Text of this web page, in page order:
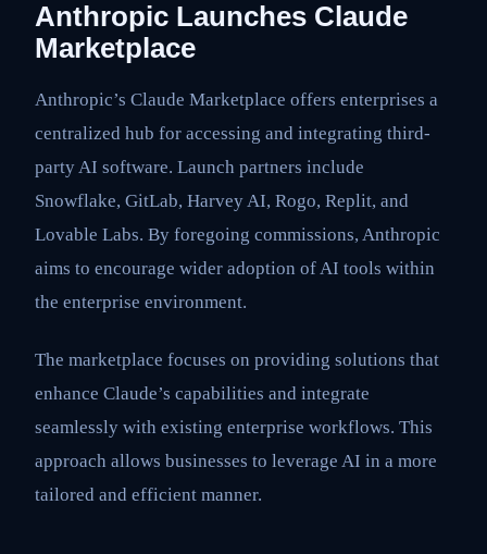
Anthropic Launches Claude
Marketplace
Anthropic’s Claude Marketplace offers enterprises a
centralized hub for accessing and integrating third-
party AI software. Launch partners include
Snowflake, GitLab, Harvey AI, Rogo, Replit, and
Lovable Labs. By foregoing commissions, Anthropic
aims to encourage wider adoption of AI tools within
the enterprise environment.
The marketplace focuses on providing solutions that
enhance Claude’s capabilities and integrate
seamlessly with existing enterprise workflows. This
approach allows businesses to leverage AI in a more
tailored and efficient manner.